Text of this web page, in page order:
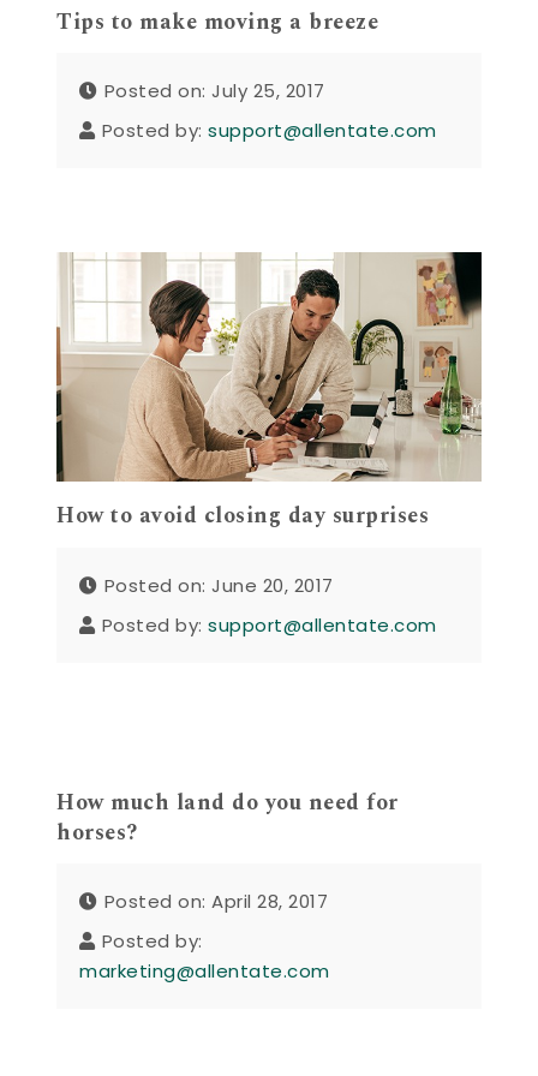
Tips to make moving a breeze
Posted on: July 25, 2017
Posted by:support@allentate.com
How to avoid closing day surprises
Posted on: June 20, 2017
Posted by:support@allentate.com
How much land do you need for
horses?
Posted on: April 28, 2017
Posted by:
marketing@allentate.com